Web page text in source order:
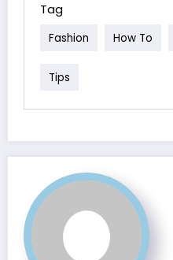
Tag
Fashion How To
Tips